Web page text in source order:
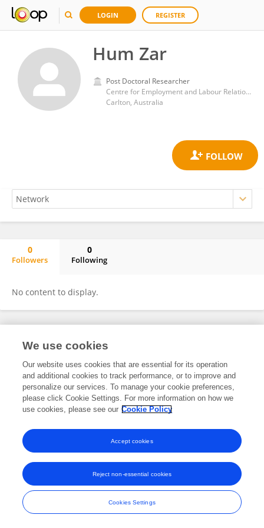
LOGIN REGISTER
Hum Zar
Post Doctoral Researcher
Centre for Employment and Labour Relations Law, Law School, University of Melbourne
Carlton, Australia
0
Followers
0
Following
No content to display.
Frontiers In and Loop are registered trade marks of Frontiers Media SA.
and Conditions
We use cookies
Our website uses cookies that are essential for its operation
and additional cookies to track performance, or to improve and
personalize our services. To manage your cookie preferences,
please click Cookie Settings. For more information on how we
use cookies, please see our Cookie Policy
Cookies Settings
Reject non-essential cookies
Accept cookies